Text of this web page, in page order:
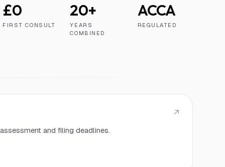
£0
FIRST CONSULT
20+
YEARS
COMBINED
ACCA
REGULATED
and filing deadlines.